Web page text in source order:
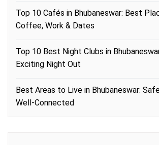
Top 10 Cafés in Bhubaneswar: Best
Coffee, Work & Dates
Top 10 Best Night Clubs in
Exciting Night Out
Best Areas to Live in Bhubaneswar:
Well-Connected